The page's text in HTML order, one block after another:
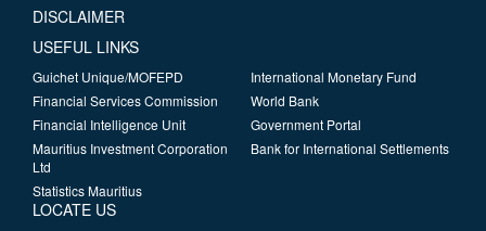
DISCLAIMER
USEFUL LINKS
Guichet Unique/MOFEPD
Financial Services Commission
Financial Intelligence Unit
Mauritius Investment Corporation
Ltd
Statistics Mauritius
International Monetary Fund
World Bank
Government Portal
Bank for International Settlements
LOCATE US